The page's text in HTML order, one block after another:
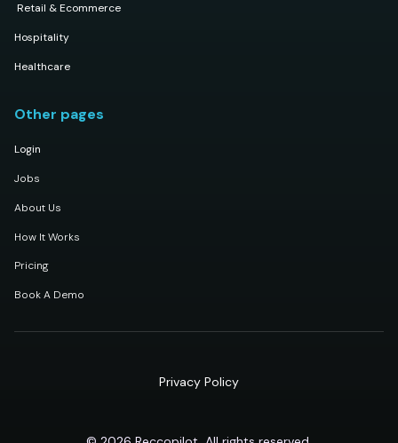
Retail & Ecommerce
Hospitality
Healthcare
Other pages
Login
Jobs
About Us
How It Works
Pricing
Book A Demo
Privacy Policy